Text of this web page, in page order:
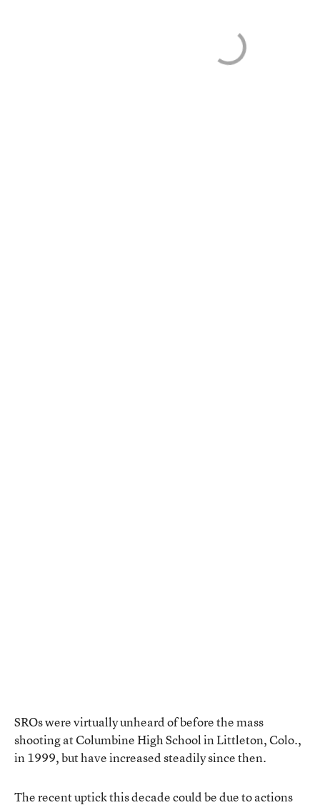
SROs were virtually unheard of before the mass
shooting at Columbine High School in Littleton, Colo.,
in 1999, but have increased steadily since then.
The recent uptick this decade could be due to actions